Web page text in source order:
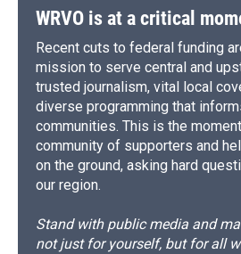
WRVO is at a critical
Recent cuts to federal funding
mission to serve central and
trusted journalism, vital local
diverse programming that
communities. This is the
community of supporters and
on the ground, asking hard
our region.
Stand with public media and
not just for yourself, but for all